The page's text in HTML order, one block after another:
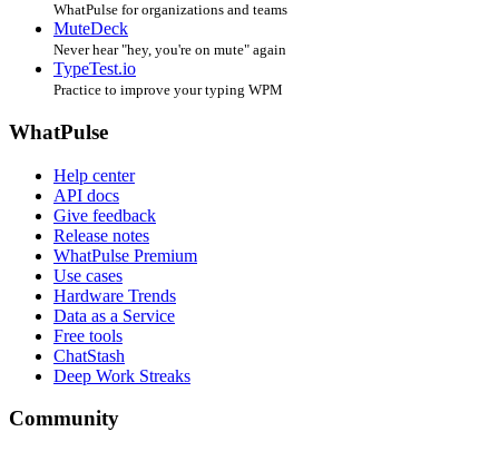
WhatPulse for organizations and teams
MuteDeck
Never hear "hey, you're on mute" again
TypeTest.io
Practice to improve your typing WPM
WhatPulse
Help center
API docs
Give feedback
Release notes
WhatPulse Premium
Use cases
Hardware Trends
Data as a Service
Free tools
ChatStash
Deep Work Streaks
Community